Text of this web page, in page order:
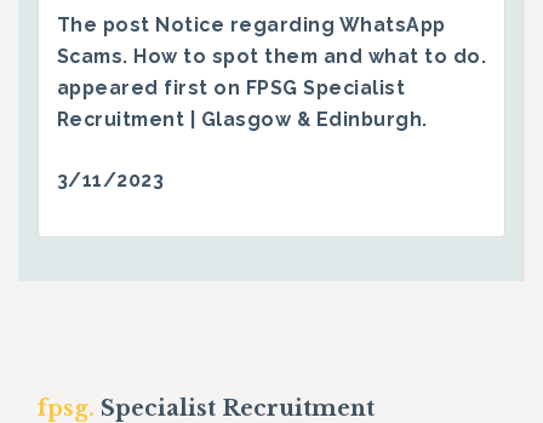
The post Notice regarding WhatsApp
Scams. How to spot them and what to do.
appeared first on FPSG Specialist
Recruitment | Glasgow & Edinburgh.
3/11/2023
fpsg. Specialist Recruitment